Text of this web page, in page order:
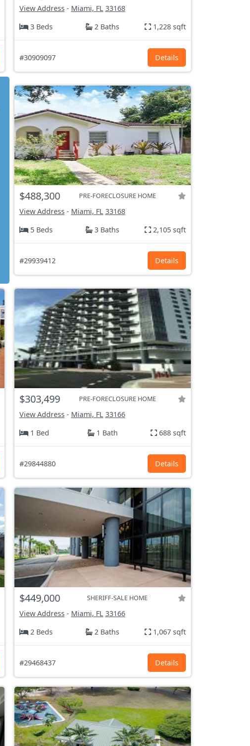
View Address- Miami, FL 33168
3 Beds
2 Baths 1,228 sqft
#30909097 Details
$488,300 PRE-FORECLOSURE HOME
View Address- Miami, FL 33168
5 Beds
3 Baths 2,105 sqft
#29939412 Details
$303,499 PRE-FORECLOSURE HOME
View Address- Miami, FL 33166
1 Bed
1 Bath 688 sqft
#29844880 Details
$449,000 SHERIFF-SALE HOME
View Address- Miami, FL 33166
2 Beds
2 Baths 1,067 sqft
#29468437 Details